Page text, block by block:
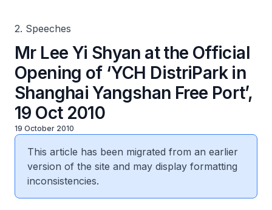
2. Speeches
Mr Lee Yi Shyan at the Official
Opening of ‘YCH DistriPark in
Shanghai Yangshan Free Port’,
19 Oct 2010
19 October 2010
This article has been migrated from an earlier
version of the site and may display formatting
inconsistencies.